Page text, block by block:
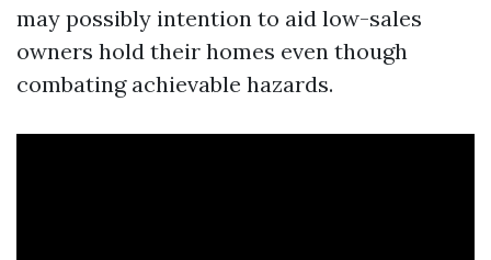
may possibly intention to aid low-sales
owners hold their homes even though
combating achievable hazards.